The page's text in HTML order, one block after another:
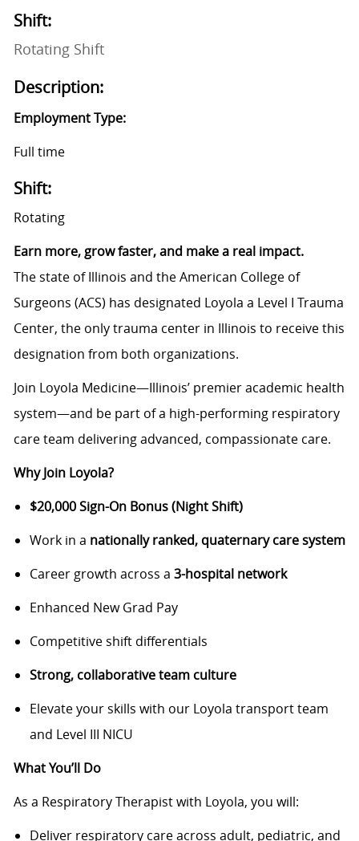
Shift:
Rotating Shift
Description:
Employment Type:
Full time
Shift:
Rotating
Earn more, grow faster, and make a real impact.
The state of Illinois and the American College of
Surgeons (ACS) has designated Loyola a Level I Trauma
Center, the only trauma center in Illinois to receive this
designation from both organizations.
Join Loyola Medicine—Illinois’ premier academic health
system—and be part of a high-performing respiratory
care team delivering advanced, compassionate care.
Why Join Loyola?
$20,000 Sign-On Bonus (Night Shift)
Work in a nationally ranked, quaternary care system
Career growth across a 3-hospital network
Enhanced New Grad Pay
Competitive shift differentials
Strong, collaborative team culture
Elevate your skills with our Loyola transport team
and Level III NICU
What You’ll Do
As a Respiratory Therapist with Loyola, you will:
Deliver respiratory care across adult, pediatric, and